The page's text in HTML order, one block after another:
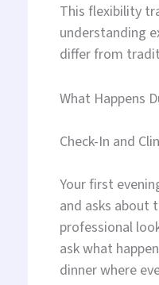
This flexibility
understanding
differ from
What Happens
Check-In and
Your first
and asks about
professional
ask what
dinner where